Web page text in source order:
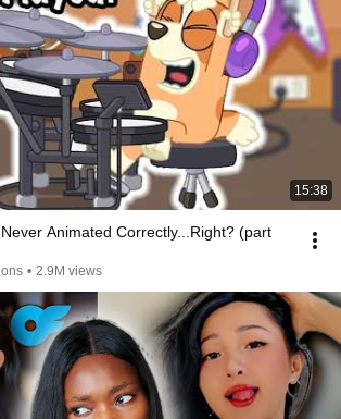
15:38
Animated Correctly...Right? (part
• 2.9M views